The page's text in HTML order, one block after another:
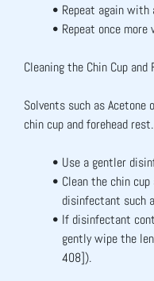
Repeat again with
Repeat once
Cleaning the Chin Cup and
Solvents such as Acetone
chin cup and forehead rest.
Use a gentler
Clean the chin
disinfectant such
If disinfectant
gently wipe the
408]).